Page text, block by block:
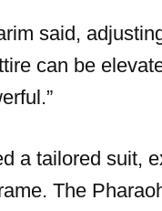
said,
can be
a tailored suit,
The